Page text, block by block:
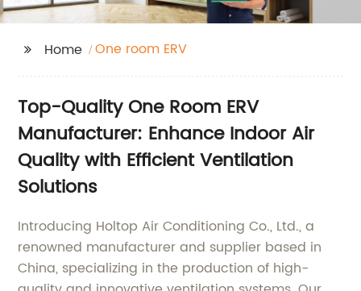
Home One room ERV
Top-Quality One Room ERV
Manufacturer: Enhance Indoor Air
Quality with Efficient Ventilation
Solutions
Introducing Holtop Air Conditioning Co., Ltd., a
renowned manufacturer and supplier based in
China, specializing in the production of high-